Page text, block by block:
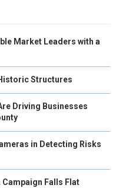
Market Leaders with a
Structures
Driving Businesses
in Detecting Risks
Campaign Falls Flat